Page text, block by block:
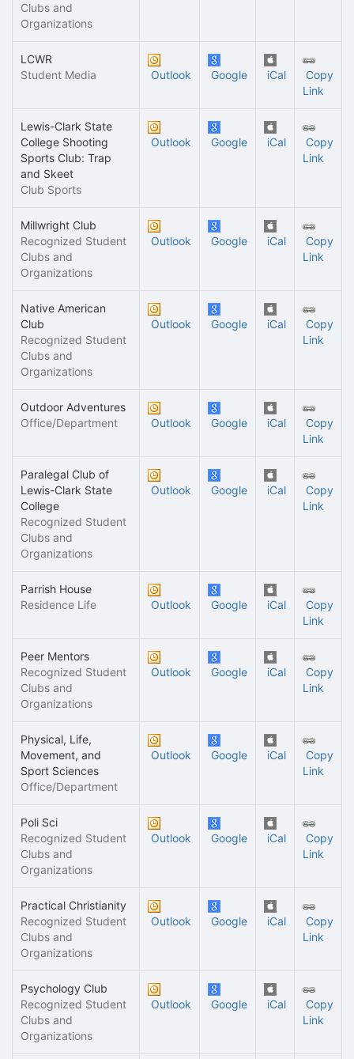
Clubs and
Organizations
LCWR
Student Media
Outlook Google iCal
Copy
Link
Lewis-Clark State
College Shooting
Sports Club: Trap
and Skeet
Club Sports
Outlook Google iCal
Copy
Link
Millwright Club
Recognized Student
Clubs and
Organizations
Outlook Google iCal
Copy
Link
Native American
Club
Recognized Student
Clubs and
Organizations
Outlook Google iCal
Copy
Link
Outdoor Adventures
Office/Department
Outlook Google iCal
Copy
Link
Paralegal Club of
Lewis-Clark State
College
Recognized Student
Clubs and
Organizations
Outlook Google iCal
Copy
Link
Parrish House
Residence Life
Outlook Google iCal
Copy
Link
Peer Mentors
Recognized Student
Clubs and
Organizations
Outlook Google iCal
Copy
Link
Physical, Life,
Movement, and
Sport Sciences
Office/Department
Outlook Google iCal
Copy
Link
Poli Sci
Recognized Student
Clubs and
Organizations
Outlook Google iCal
Copy
Link
Practical Christianity
Recognized Student
Clubs and
Organizations
Outlook Google iCal
Copy
Link
Psychology Club
Recognized Student
Clubs and
Organizations
Outlook Google iCal
Copy
Link